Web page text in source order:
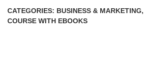
CATEGORIES: BUSINESS & MARKETING,
COURSE WITH EBOOKS